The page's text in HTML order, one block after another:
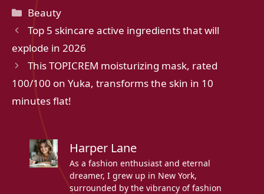
Categories
Beauty
Top 5 skincare active ingredients that will
explode in 2026
This TOPICREM moisturizing mask, rated
100/100 on Yuka, transforms the skin in 10
minutes flat!
Harper Lane
As a fashion enthusiast and eternal
dreamer, I grew up in New York,
surrounded by the vibrancy of fashion